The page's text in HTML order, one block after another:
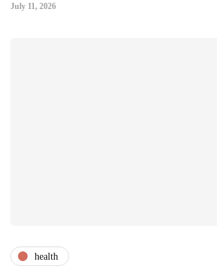
July 11, 2026
health